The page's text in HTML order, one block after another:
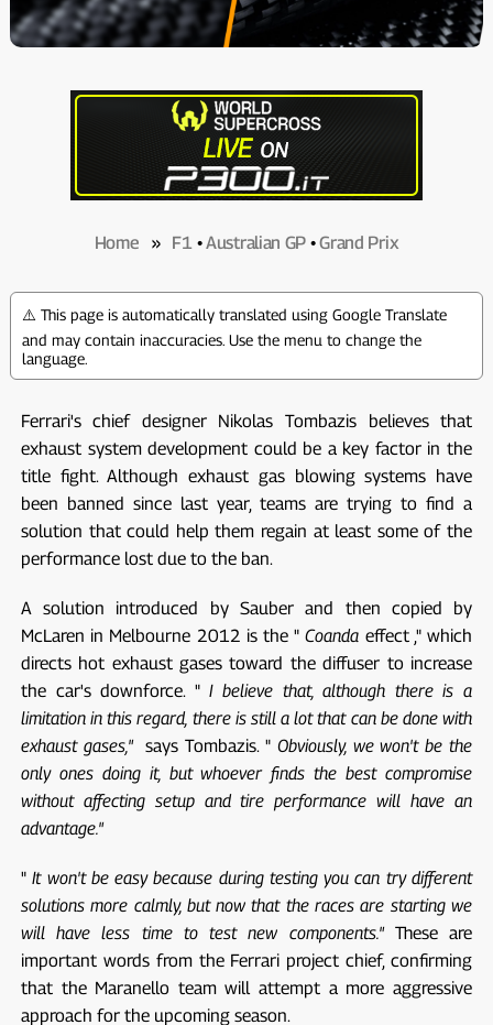
Home » F1•Australian GP •Grand Prix
⚠️ This page is automatically translated using Google Translate
and may contain inaccuracies. Use the menu to change the
language.
Ferrari's chief designer Nikolas Tombazis believes that
exhaust system development could be a key factor in the
title fight. Although exhaust gas blowing systems have
been banned since last year, teams are trying to find a
solution that could help them regain at least some of the
performance lost due to the ban.
A solution introduced by Sauber and then copied by
McLaren in Melbourne 2012 is the "Coanda effect ," which
directs hot exhaust gases toward the diffuser to increase
the car's downforce. "I believe that, although there is a
limitation in this regard, there is still a lot that can be done with
exhaust gases," says Tombazis. " Obviously, we won't be the
only ones doing it, but whoever finds the best compromise
without affecting setup and tire performance will have an
advantage."
"It won't be easy because during testing you can try different
solutions more calmly, but now that the races are starting we
will have less time to test new components."These are
important words from the Ferrari project chief, confirming
that the Maranello team will attempt a more aggressive
approach for the upcoming season.